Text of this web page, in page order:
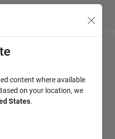
content where available
on your location, we
States.